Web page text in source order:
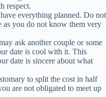
respect.
everything planned. Do not
as you do not know them very
ask another couple or some
date is cool with it. This
date is sincere about what
to split the cost in half
are not obligated to meet up